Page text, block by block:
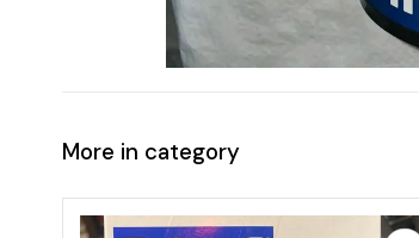
More in category